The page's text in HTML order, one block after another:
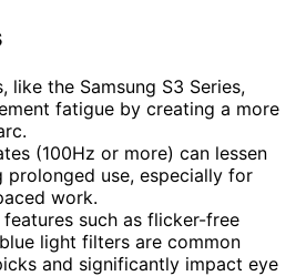
like the Samsung S3 Series,
fatigue by creating a more
(100Hz or more) can lessen
prolonged use, especially for
work.
such as flicker-free
light filters are common
and significantly impact eye